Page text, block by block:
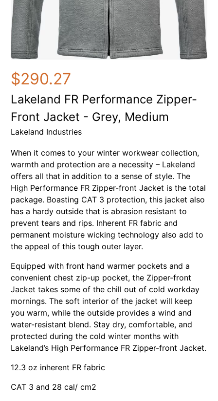
$290.27
Lakeland FR Performance Zipper-
Front Jacket - Grey, Medium
Lakeland Industries
When it comes to your winter workwear collection,
warmth and protection are a necessity – Lakeland
offers all that in addition to a sense of style. The
High Performance FR Zipper-front Jacket is the total
package. Boasting CAT 3 protection, this jacket also
has a hardy outside that is abrasion resistant to
prevent tears and rips. Inherent FR fabric and
permanent moisture wicking technology also add to
the appeal of this tough outer layer.
Equipped with front hand warmer pockets and a
convenient chest zip-up pocket, the Zipper-front
Jacket takes some of the chill out of cold workday
mornings. The soft interior of the jacket will keep
you warm, while the outside provides a wind and
water-resistant blend. Stay dry, comfortable, and
protected during the cold winter months with
Lakeland’s High Performance FR Zipper-front Jacket.
12.3 oz inherent FR fabric
CAT 3 and 28 cal/ cm2